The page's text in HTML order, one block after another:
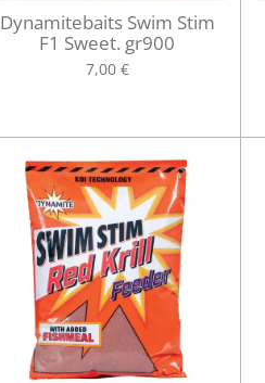
Dynamitebaits Swim Stim
F1 Sweet. gr900
7,00 €